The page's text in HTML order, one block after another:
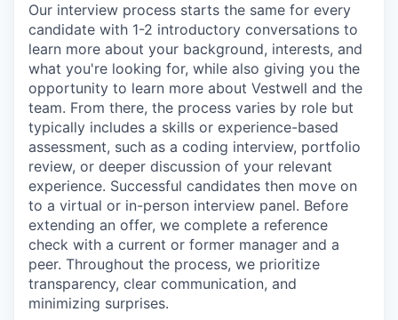
Our interview process starts the same for every
candidate with 1-2 introductory conversations to
learn more about your background, interests, and
what you're looking for, while also giving you the
opportunity to learn more about Vestwell and the
team. From there, the process varies by role but
typically includes a skills or experience-based
assessment, such as a coding interview, portfolio
review, or deeper discussion of your relevant
experience. Successful candidates then move on
to a virtual or in-person interview panel. Before
extending an offer, we complete a reference
check with a current or former manager and a
peer. Throughout the process, we prioritize
transparency, clear communication, and
minimizing surprises.